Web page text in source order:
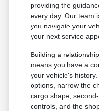
providing the
every day. Our team
you navigate your
your next service
Building a
means you have a
your vehicle's
options, narrow the
cargo shape,
controls, and the